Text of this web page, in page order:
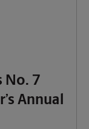
No. 7
Annual